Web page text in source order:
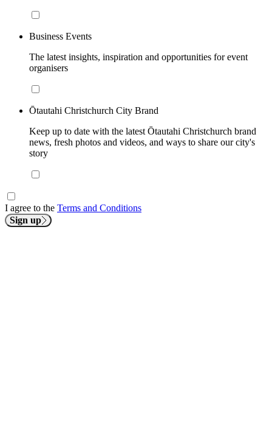
Business Events
The latest insights, inspiration and opportunities for event
organisers
Ōtautahi Christchurch City Brand
Keep up to date with the latest Ōtautahi Christchurch brand
news, fresh photos and videos, and ways to share our city's
story
I agree to the Terms and Conditions
Sign up